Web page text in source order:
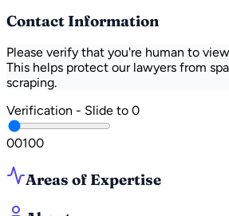
Contact Information
Please verify that you're human to
This helps protect our lawyers from
scraping.
Verification - Slide to 0
00100
Areas of Expertise